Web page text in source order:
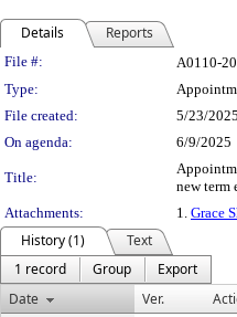
Details Reports
Legislation
File #: A0110-
Type:
File created:
5/23/2025
On agenda:
6/9/2025
Title:
new term
Attachments:
1. Grace
History (1)
Text
1 record
Group
Export
Date
Ver.